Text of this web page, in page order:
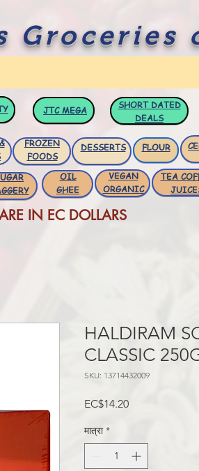
Groceries
JTCMEGA
SHORT DATED
DEALS
FROZEN
FOODS
DESSERTS FLOUR
OIL
GHEE
VEGAN
ORGANIC
TEA
IN EC DOLLARS
HALDIRAM
CLASSIC
SKU: 13714432009
EC$14.20मूल्य
मात्रा *